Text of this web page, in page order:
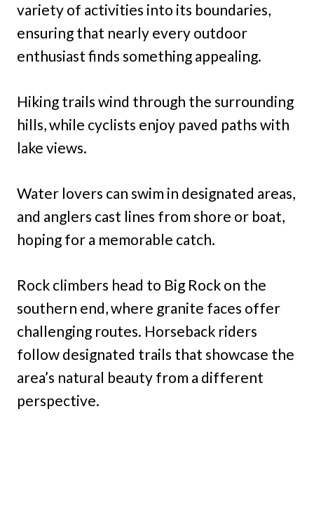
variety of activities into its boundaries,
ensuring that nearly every outdoor
enthusiast finds something appealing.
Hiking trails wind through the surrounding
hills, while cyclists enjoy paved paths with
lake views.
Water lovers can swim in designated areas,
and anglers cast lines from shore or boat,
hoping for a memorable catch.
Rock climbers head to Big Rock on the
southern end, where granite faces offer
challenging routes. Horseback riders
follow designated trails that showcase the
area’s natural beauty from a different
perspective.